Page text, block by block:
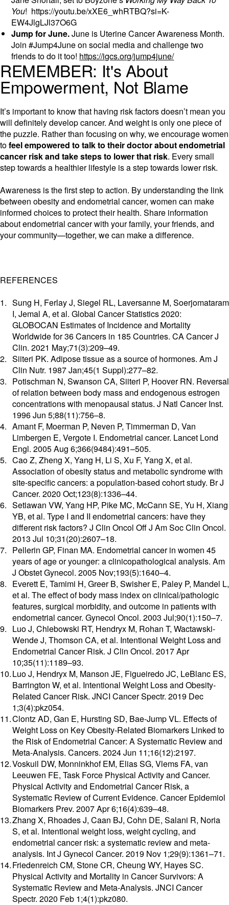
You! https://youtu.be/xXE6_whRTBQ?si=K-
EW4JlgLJl37O6G
Jump for June.June is Uterine Cancer Awareness Month.
Join #Jump4June on social media and challenge two
friends to do it too! https://igcs.org/jump4june/
REMEMBER: It's About
Empowerment, Not Blame
It’s important to know that having risk factors doesn’t mean you
will definitely develop cancer. And weight is only one piece of
the puzzle. Rather than focusing on why, we encourage women
tofeel empowered to talk to their doctor about endometrial
cancer risk and take steps to lower that risk. Every small
step towards a healthier lifestyle is a step towards lower risk.
Awareness is the first step to action. By understanding the link
between obesity and endometrial cancer, women can make
informed choices to protect their health. Share information
about endometrial cancer with your family, your friends, and
your community—together, we can make a difference.
REFERENCES
Sung H, Ferlay J, Siegel RL, Laversanne M, Soerjomataram
I, Jemal A, et al. Global Cancer Statistics 2020:
GLOBOCAN Estimates of Incidence and Mortality
Worldwide for 36 Cancers in 185 Countries. CA Cancer J
Clin. 2021 May;71(3):209–49.
Siiteri PK. Adipose tissue as a source of hormones. Am J
Clin Nutr. 1987 Jan;45(1 Suppl):277–82.
Potischman N, Swanson CA, Siiteri P, Hoover RN. Reversal
of relation between body mass and endogenous estrogen
concentrations with menopausal status. J Natl Cancer Inst.
1996 Jun 5;88(11):756–8.
Amant F, Moerman P, Neven P, Timmerman D, Van
Limbergen E, Vergote I. Endometrial cancer. Lancet Lond
Engl. 2005 Aug 6;366(9484):491–505.
Cao Z, Zheng X, Yang H, Li S, Xu F, Yang X, et al.
Association of obesity status and metabolic syndrome with
site-specific cancers: a population-based cohort study. Br J
Cancer. 2020 Oct;123(8):1336–44.
Setiawan VW, Yang HP, Pike MC, McCann SE, Yu H, Xiang
YB, et al. Type I and II endometrial cancers: have they
different risk factors? J Clin Oncol Off J Am Soc Clin Oncol.
2013 Jul 10;31(20):2607–18.
Pellerin GP, Finan MA. Endometrial cancer in women 45
years of age or younger: a clinicopathological analysis. Am
J Obstet Gynecol. 2005 Nov;193(5):1640–4.
Everett E, Tamimi H, Greer B, Swisher E, Paley P, Mandel L,
et al. The effect of body mass index on clinical/pathologic
features, surgical morbidity, and outcome in patients with
endometrial cancer. Gynecol Oncol. 2003 Jul;90(1):150–7.
Luo J, Chlebowski RT, Hendryx M, Rohan T, Wactawski-
Wende J, Thomson CA, et al. Intentional Weight Loss and
Endometrial Cancer Risk. J Clin Oncol. 2017 Apr
10;35(11):1189–93.
Luo J, Hendryx M, Manson JE, Figueiredo JC, LeBlanc ES,
Barrington W, et al. Intentional Weight Loss and Obesity-
Related Cancer Risk. JNCI Cancer Spectr. 2019 Dec
1;3(4):pkz054.
Clontz AD, Gan E, Hursting SD, Bae-Jump VL. Effects of
Weight Loss on Key Obesity-Related Biomarkers Linked to
the Risk of Endometrial Cancer: A Systematic Review and
Meta-Analysis. Cancers. 2024 Jun 11;16(12):2197.
Voskuil DW, Monninkhof EM, Elias SG, Vlems FA, van
Leeuwen FE, Task Force Physical Activity and Cancer.
Physical Activity and Endometrial Cancer Risk, a
Systematic Review of Current Evidence. Cancer Epidemiol
Biomarkers Prev. 2007 Apr 6;16(4):639–48.
Zhang X, Rhoades J, Caan BJ, Cohn DE, Salani R, Noria
S, et al. Intentional weight loss, weight cycling, and
endometrial cancer risk: a systematic review and meta-
analysis. Int J Gynecol Cancer. 2019 Nov 1;29(9):1361–71.
Friedenreich CM, Stone CR, Cheung WY, Hayes SC.
Physical Activity and Mortality in Cancer Survivors: A
Systematic Review and Meta-Analysis. JNCI Cancer
Spectr. 2020 Feb 1;4(1):pkz080.